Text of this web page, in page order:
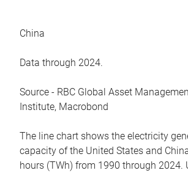
China
Data through 2024.
Source - RBC Global Asset
Institute, Macrobond
The line chart shows the electricity
capacity of the United States and
hours (TWh) from 1990 through 2024.